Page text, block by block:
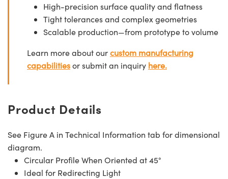
High-precision surface quality and flatness
Tight tolerances and complex geometries
Scalable production—from prototype to volume
Learn more about ourcustom manufacturing
capabilitiesor submit an inquiry here.
Product Details
See Figure A in Technical Information tab for dimensional
diagram.
Circular Profile When Oriented at 45°
Ideal for Redirecting Light